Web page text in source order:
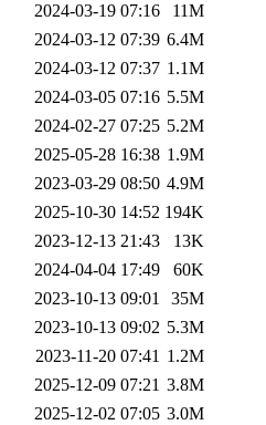
2024-03-19 07:16
11M
2024-03-12 07:39 6.4M
2024-03-12 07:37 1.1M
2024-03-05 07:16 5.5M
2024-02-27 07:25 5.2M
2025-05-28 16:38 1.9M
2023-03-29 08:50 4.9M
2025-10-30 14:52 194K
2023-12-13 21:43
13K
2024-04-04 17:49
60K
2023-10-13 09:01
35M
2023-10-13 09:02 5.3M
2023-11-20 07:41 1.2M
2025-12-09 07:21 3.8M
2025-12-02 07:05 3.0M